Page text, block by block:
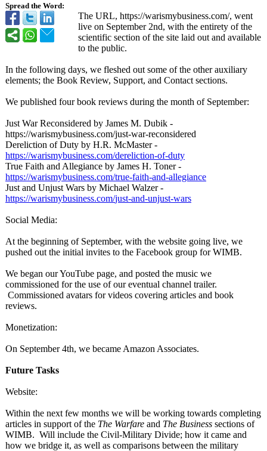
Spread the Word:
The URL, https://warismybusiness.com/, went
live on September 2nd, with the entirety of the
scientific section of the site laid out and available
to the public.
In the following days, we fleshed out some of the other auxiliary
elements; the Book Review, Support, and Contact sections.
We published four book reviews during the month of September:
Just War Reconsidered by James M. Dubik -
https://warismybusiness.com/just-war-reconsidered
Dereliction of Duty by H.R. McMaster -
https://warismybusiness.com/dereliction-of-duty
True Faith and Allegiance by James H. Toner -
https://warismybusiness.com/true-faith-and-allegiance
Just and Unjust Wars by Michael Walzer -
https://warismybusiness.com/just-and-unjust-wars
Social Media:
At the beginning of September, with the website going live, we
pushed out the initial invites to the Facebook group for WIMB.
We began our YouTube page, and posted the music we
commissioned for the use of our eventual channel trailer.
Commissioned avatars for videos covering articles and book
reviews.
Monetization:
On September 4th, we became Amazon Associates.
Future Tasks
Website:
Within the next few months we will be working towards completing
articles in support of the The Warfare and The Business sections of
WIMB. Will include the Civil-Military Divide; how it came and
how we bridge it, as well as comparisons between the military